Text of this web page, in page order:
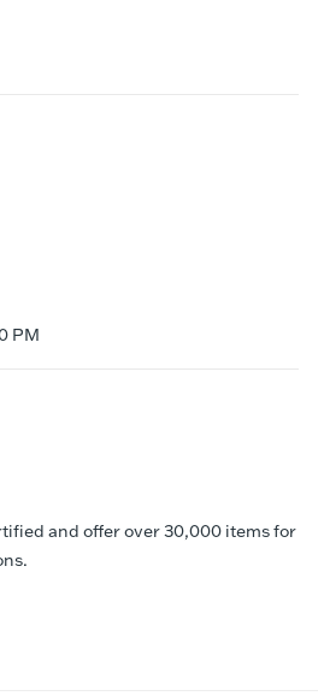
PM
and offer over 30,000 items for